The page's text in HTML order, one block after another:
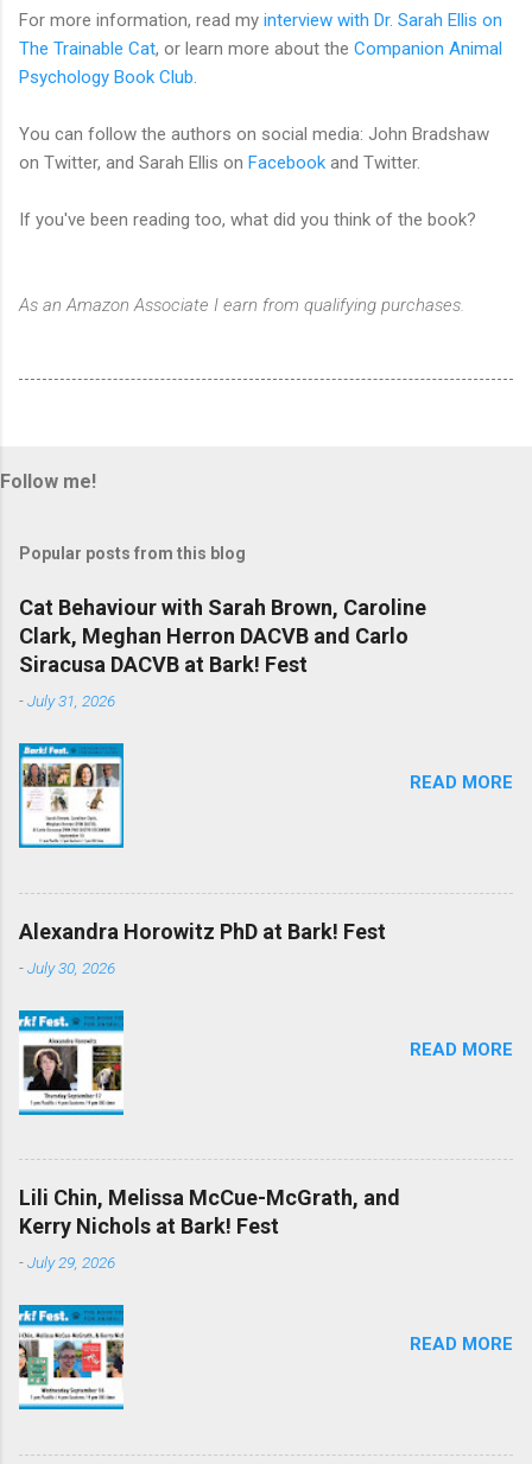
For more information, read my interview with Dr. Sarah Ellis on
The Trainable Cat, or learn more about the Companion Animal
Psychology Book Club.
You can follow the authors on social media: John Bradshaw
on Twitter, and Sarah Ellis on Facebook and Twitter.
If you've been reading too, what did you think of the book?
As an Amazon Associate I earn from qualifying purchases.
Follow me!
Popular posts from this blog
Cat Behaviour with Sarah Brown, Caroline
Clark, Meghan Herron DACVB and Carlo
Siracusa DACVB at Bark! Fest
-July 31, 2026
READ MORE
Alexandra Horowitz PhD at Bark! Fest
-July 30, 2026
READ MORE
Lili Chin, Melissa McCue-McGrath, and
Kerry Nichols at Bark! Fest
-July 29, 2026
READ MORE